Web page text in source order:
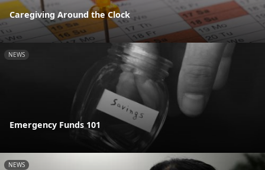
Caregiving Around the Clock
NEWS
Emergency Funds 101
NEWS